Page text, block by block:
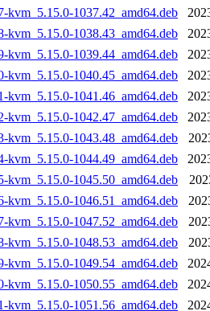
kvm_5.15.0-1037.42_amd64.deb
kvm_5.15.0-1038.43_amd64.deb
kvm_5.15.0-1039.44_amd64.deb
kvm_5.15.0-1040.45_amd64.deb
kvm_5.15.0-1041.46_amd64.deb
kvm_5.15.0-1042.47_amd64.deb
kvm_5.15.0-1043.48_amd64.deb
kvm_5.15.0-1044.49_amd64.deb
kvm_5.15.0-1045.50_amd64.deb
kvm_5.15.0-1046.51_amd64.deb
kvm_5.15.0-1047.52_amd64.deb
kvm_5.15.0-1048.53_amd64.deb
kvm_5.15.0-1049.54_amd64.deb
kvm_5.15.0-1050.55_amd64.deb
kvm_5.15.0-1051.56_amd64.deb